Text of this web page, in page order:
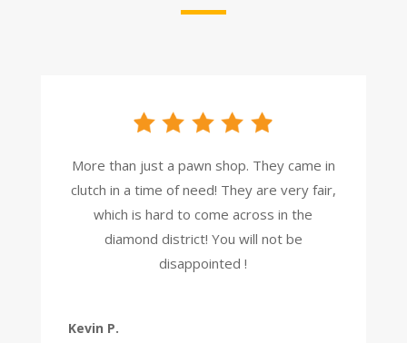
More than just a pawn shop. They came in
clutch in a time of need! They are very fair,
which is hard to come across in the
diamond district! You will not be
disappointed !
Kevin P.